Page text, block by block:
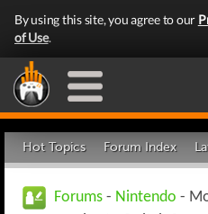
By using this site, you agree to our
of Use.
Hot Topics Forum Index
Forums - Nintendo -